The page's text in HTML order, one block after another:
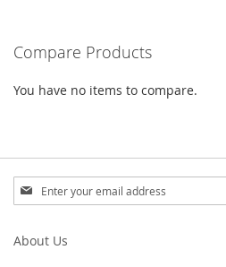
Compare Products
You have no items to compare.
Sign
Up
Our
About Us